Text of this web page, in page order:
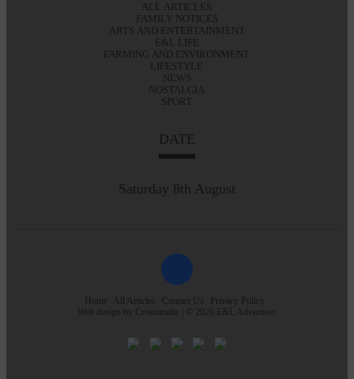
ALL ARTICLES
FAMILY NOTICES
ARTS AND ENTERTAINMENT
E&L LIFE
FARMING AND ENVIRONMENT
LIFESTYLE
NEWS
NOSTALGIA
SPORT
DATE
Saturday 8th August
Home All Articles Contact Us
Privacy Policy
Web design by Creatomatic | © 2026 E&L Advertiser